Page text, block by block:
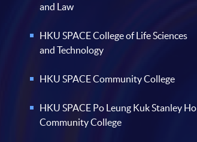
and Law
HKU SPACE College of Life Sciences
and Technology
HKU SPACE Community College
HKU SPACE Po Leung Kuk Stanley Ho
Community College